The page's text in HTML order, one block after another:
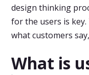
design thinking
for the users is
what customers
What is